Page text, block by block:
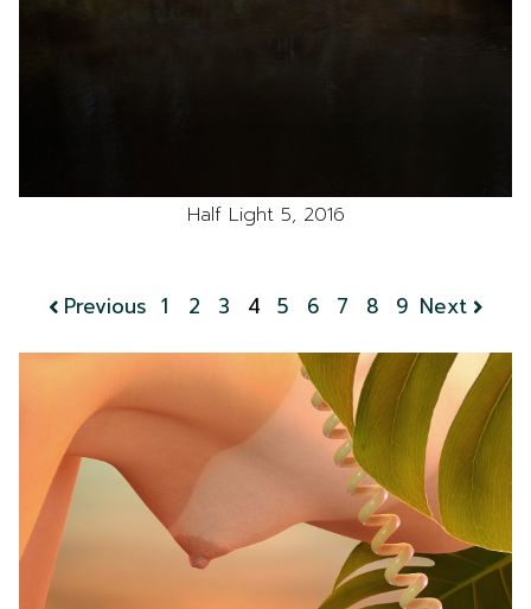
Half Light 5, 2016
Previous 1 2 3 4 5 6 7 8 9 Next